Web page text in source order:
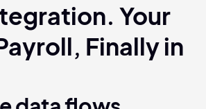
Your
Finally in